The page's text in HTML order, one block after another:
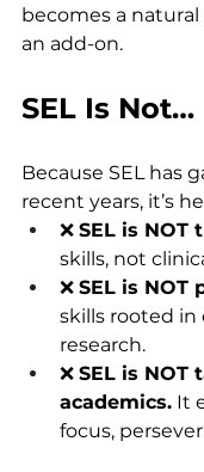
becomes a
an add-on.
SEL Is Not…
Because SEL has
recent years, it’s
❌ SEL is NOT
skills, not
❌ SEL is NOT
skills rooted in
research.
❌ SEL is
academics. It
focus,